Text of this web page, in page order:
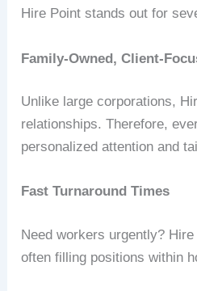
Hire Point stands out for
Family-Owned, Client-
Unlike large corporations,
relationships. Therefore,
personalized attention and
Fast Turnaround Times
Need workers urgently?
often filling positions within